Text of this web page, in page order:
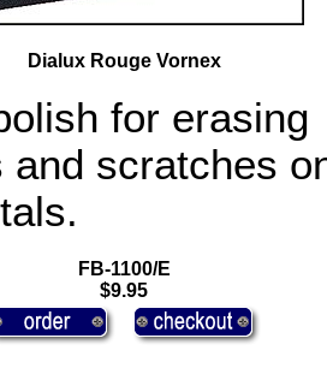
Dialux Rouge Vornex
for erasing
and scratches
FB-1100/E
$9.95